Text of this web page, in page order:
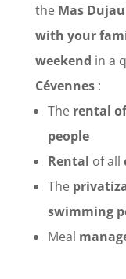
theMas Dujau
with your
weekend in a
Cévennes:
Therental
people
Rental of all
The
swimming
Meal